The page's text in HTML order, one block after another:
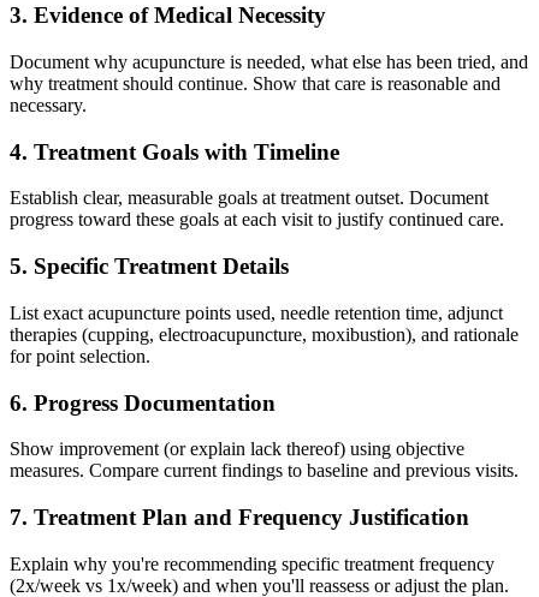
3. Evidence of Medical Necessity
Document why acupuncture is needed, what else has been tried, and
why treatment should continue. Show that care is reasonable and
necessary.
4. Treatment Goals with Timeline
Establish clear, measurable goals at treatment outset. Document
progress toward these goals at each visit to justify continued care.
5. Specific Treatment Details
List exact acupuncture points used, needle retention time, adjunct
therapies (cupping, electroacupuncture, moxibustion), and rationale
for point selection.
6. Progress Documentation
Show improvement (or explain lack thereof) using objective
measures. Compare current findings to baseline and previous visits.
7. Treatment Plan and Frequency Justification
Explain why you're recommending specific treatment frequency
(2x/week vs 1x/week) and when you'll reassess or adjust the plan.